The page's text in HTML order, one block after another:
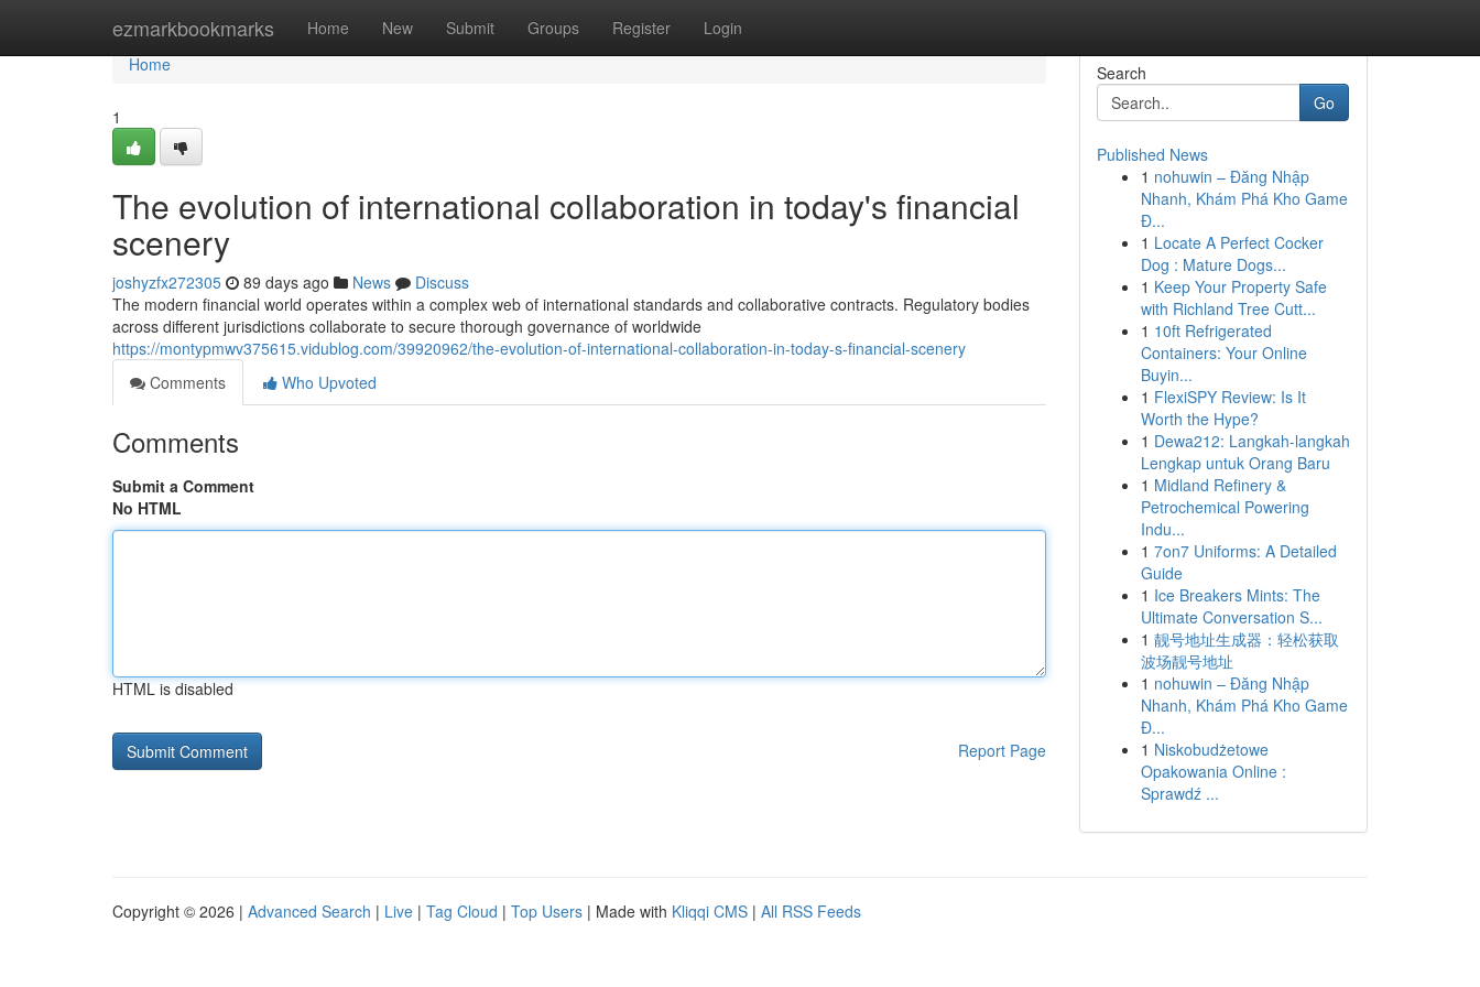
ezmarkbookmarks Home New Submit Groups Register Login
Home
Home
1
The evolution of international collaboration in today's financial
scenery
joshyzfx272305 89 days ago News
Discuss
The modern financial world operates within a complex web of international standards and collaborative contracts. Regulatory bodies
across different jurisdictions collaborate to secure thorough governance of worldwide
https://montypmwv375615.vidublog.com/39920962/the-evolution-of-international-collaboration-in-today-s-financial-scenery
Comments
Who Upvoted
Comments
Submit a Comment
No HTML
HTML is disabled
Report Page
Search
Go
Published News
1 nohuwin – Đăng Nhập
Nhanh, Khám Phá Kho Game
Đ...
1 Locate A Perfect Cocker
Dog : Mature Dogs...
1 Keep Your Property Safe
with Richland Tree Cutt...
1 10ft Refrigerated
Containers: Your Online
Buyin...
1 FlexiSPY Review: Is It
Worth the Hype?
1 Dewa212: Langkah-langkah
Lengkap untuk Orang Baru
1 Midland Refinery &
Petrochemical Powering
Indu...
1 7on7 Uniforms: A Detailed
Guide
1 Ice Breakers Mints: The
Ultimate Conversation S...
1 靓号地址生成器：轻松获取
波场靓号地址
1 nohuwin – Đăng Nhập
Nhanh, Khám Phá Kho Game
Đ...
1 Niskobudżetowe
Opakowania Online :
Sprawdź ...
Copyright © 2026 | Advanced Search | Live | Tag Cloud | Top Users | Made with Kliqqi CMS | All RSS Feeds